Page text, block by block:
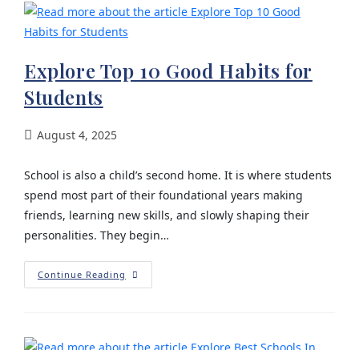
Explore Top 10 Good Habits for
Students
August 4, 2025
School is also a child’s second home. It is where students
spend most part of their foundational years making
friends, learning new skills, and slowly shaping their
personalities. They begin…
Continue Reading